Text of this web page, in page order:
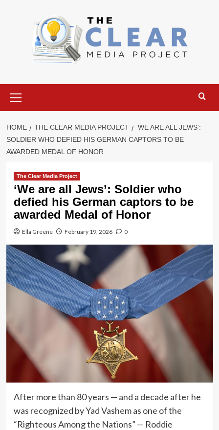
Menu
HOME THE CLEAR MEDIA PROJECT
‘WE ARE ALL JEWS’:
SOLDIER WHO DEFIED HIS GERMAN CAPTORS TO BE
AWARDED MEDAL OF HONOR
The Clear Media Project
‘We are all Jews’: Soldier who
defied his German captors to be
awarded Medal of Honor
Ella Greene February 19, 2026 0
After more than 80 years — and a decade after he
was recognized by Yad Vashem as one of the
“Righteous Among the Nations” — Roddie